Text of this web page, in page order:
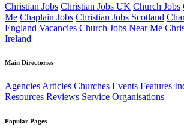
Christian Jobs Christian Jobs UK Church Jobs
Me Chaplain Jobs Christian Jobs Scotland
England Vacancies Church Jobs Near Me
Ireland
Main Directories
AgenciesArticles Churches Events Features
Resources Reviews Service Organisations
Popular Pages